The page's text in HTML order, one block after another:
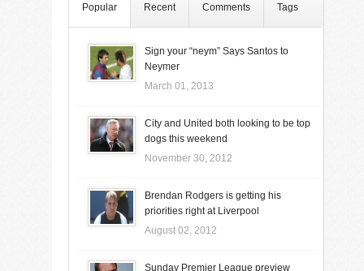
Popular Recent Comments Tags
Sign your “neym” Says Santos to
Neymer
March 01, 2013
City and United both looking to be top
dogs this weekend
November 30, 2012
Brendan Rodgers is getting his
priorities right at Liverpool
August 02, 2012
Sunday Premier League preview